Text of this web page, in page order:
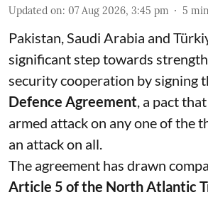
Updated on: 07 Aug 2026, 3:45 pm 5
Pakistan, Saudi Arabia and
significant step towards
security cooperation by signing
Defence Agreement , a pact
armed attack on any one of the
an attack on all.
The agreement has drawn
Article 5 of the North Atlantic